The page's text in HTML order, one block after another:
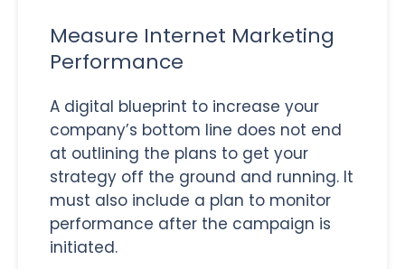
Measure Internet Marketing
Performance
A digital blueprint to increase your
company’s bottom line does not end
at outlining the plans to get your
strategy off the ground and running. It
must also include a plan to monitor
performance after the campaign is
initiated.